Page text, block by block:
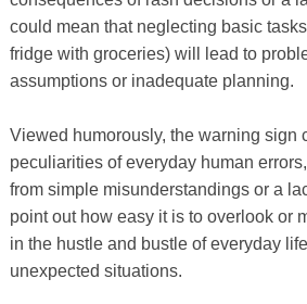
could mean that neglecting basic
fridge with groceries) will lead to
assumptions or inadequate planning.
Viewed humorously, the warning sign
peculiarities of everyday human
from simple misunderstandings or a
point out how easy it is to overlook or
in the hustle and bustle of everyday
unexpected situations.